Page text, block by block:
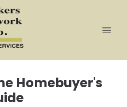
Homebuyer's